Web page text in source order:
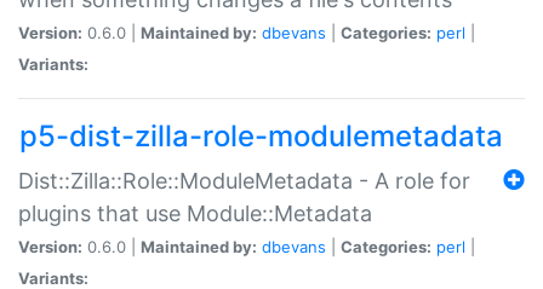
Version: 0.6.0 | Maintained by: dbevans Categories: perl
Variants:
p5-dist-zilla-role-modulemetadata
Dist::Zilla::Role::ModuleMetadata - A role for
plugins that use Module::Metadata
Version: 0.6.0 | Maintained by: dbevans Categories: perl
Variants: